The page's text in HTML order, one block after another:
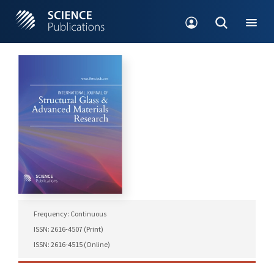
Frequency: Continuous
ISSN: 2616-4507 (Print)
ISSN: 2616-4515 (Online)